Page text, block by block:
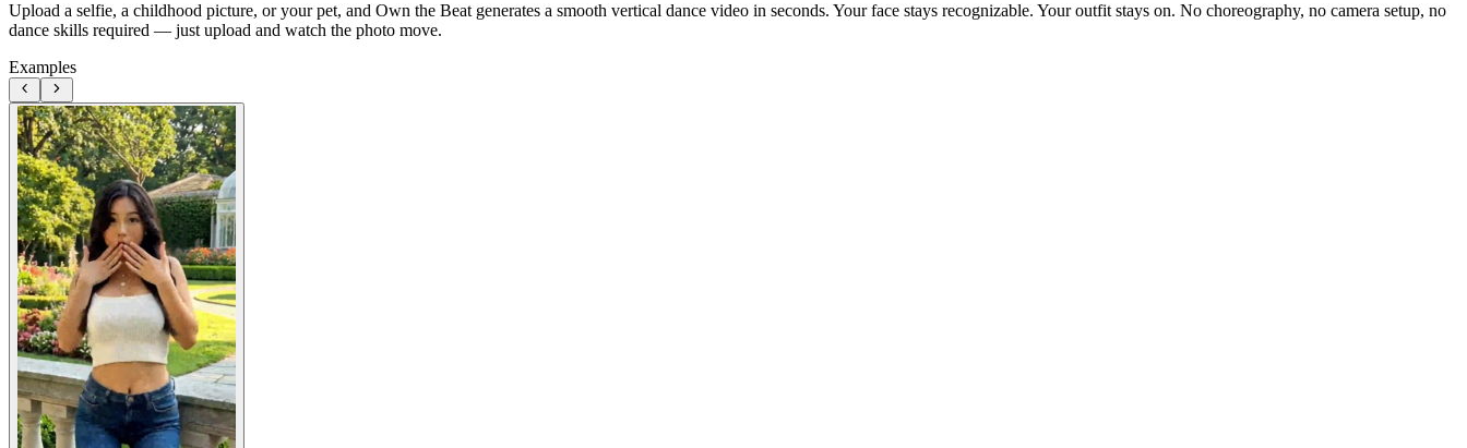
Upload a selfie, a childhood picture, or your pet, and Own the Beat generates a smooth vertical dance video in seconds. Your face stays recognizable. Your outfit stays on. No choreography, no camera setup, no
dance skills required — just upload and watch the photo move.
Examples